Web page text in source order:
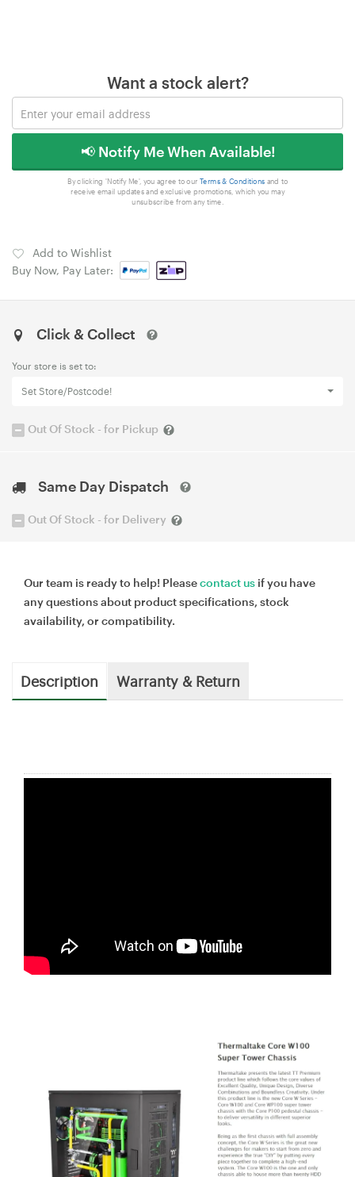
Want a stock alert?
📢 Notify Me When Available!
By clicking 'Notify Me', you agree to our Terms & Conditions and to
receive email updates and exclusive promotions, which you may
unsubscribe from any time.
Add to Wishlist
Buy Now, Pay Later:
Click & Collect
Your store is set to:
Set Store/Postcode!
Out Of Stock - for Pickup
Same Day Dispatch
Out Of Stock - for Delivery
Our team is ready to help! Pleasecontact us if you have
any questions about product specifications, stock
availability, or compatibility.
Description Warranty & Return